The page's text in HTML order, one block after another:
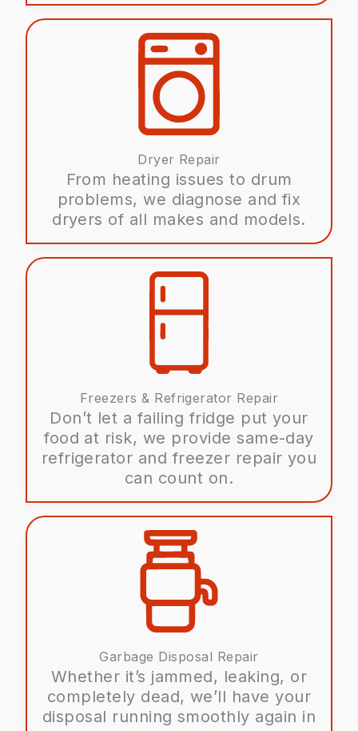
Dryer Repair
From heating issues to drum
problems, we diagnose and fix
dryers of all makes and models.
Freezers & Refrigerator Repair
Don’t let a failing fridge put your
food at risk, we provide same-day
refrigerator and freezer repair you
can count on.
Garbage Disposal Repair
Whether it’s jammed, leaking, or
completely dead, we’ll have your
disposal running smoothly again in